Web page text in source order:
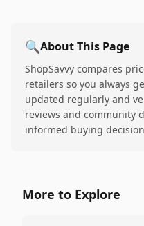
🔍About This Page
ShopSavvy compares
retailers so you always
updated regularly and
reviews and community
informed buying
More to Explore